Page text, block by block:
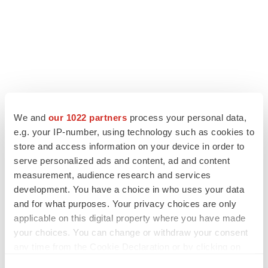
We and our 1022 partners process your personal data,
e.g. your IP-number, using technology such as cookies to
store and access information on your device in order to
serve personalized ads and content, ad and content
measurement, audience research and services
development. You have a choice in who uses your data
and for what purposes. Your privacy choices are only
applicable on this digital property where you have made
your choices. You can change or withdraw your consent
LATEST
BlossomHill, Latigo bloom on Nasdaq with
oversubscribed IPOs
Tristan Manalac